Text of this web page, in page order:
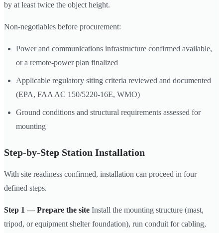
by at least twice the object height.
Non-negotiables before procurement:
Power and communications infrastructure confirmed available,
or a remote-power plan finalized
Applicable regulatory siting criteria reviewed and documented
(EPA, FAA AC 150/5220-16E, WMO)
Ground conditions and structural requirements assessed for
mounting
Step-by-Step Station Installation
With site readiness confirmed, installation can proceed in four
defined steps.
Step 1 — Prepare the site Install the mounting structure (mast,
tripod, or equipment shelter foundation), run conduit for cabling,